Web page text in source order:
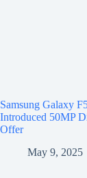
Samsung Galaxy
Introduced 50MP
Offer
May 9, 2025